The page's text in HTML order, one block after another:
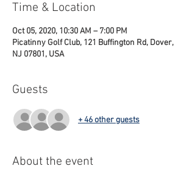
Time & Location
Oct 05, 2020, 10:30 AM – 7:00 PM
Picatinny Golf Club, 121 Buffington Rd, Dover,
NJ 07801, USA
Guests
+ 46 other guests
About the event